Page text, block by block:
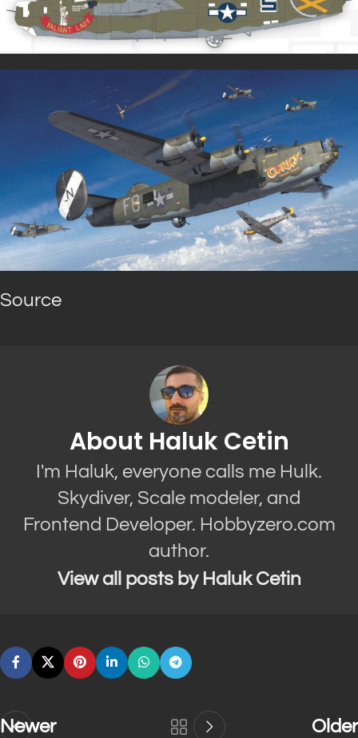
Source
About Haluk Cetin
I'm Haluk, everyone calls me Hulk.
Skydiver, Scale modeler, and
Frontend Developer. Hobbyzero.com
author.
View all posts by Haluk Cetin
Newer Older